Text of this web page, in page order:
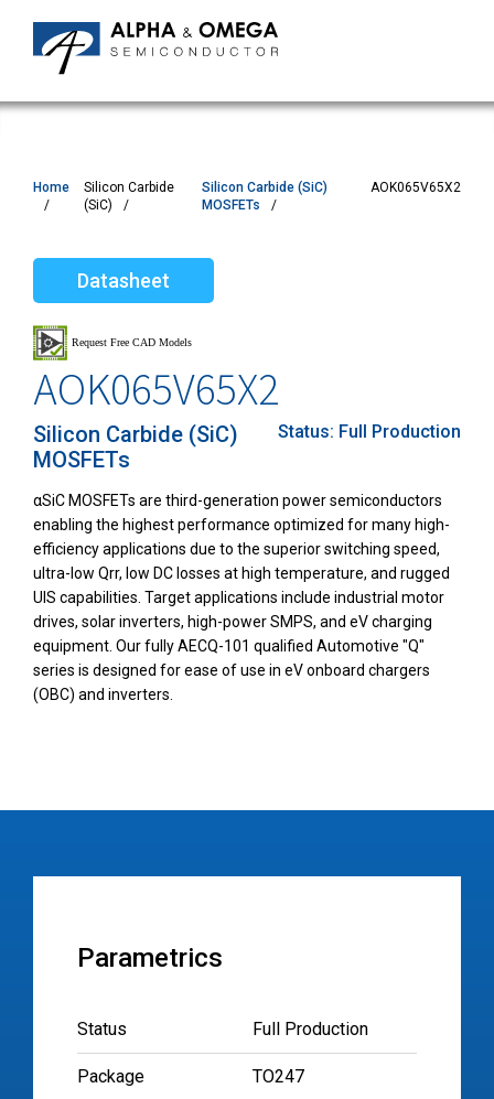
Home
Silicon Carbide
(SiC)
Silicon Carbide (SiC)
MOSFETs
AOK065V65X2
Datasheet
AOK065V65X2
Silicon Carbide (SiC)
MOSFETs
Status: Full Production
αSiC MOSFETs are third-generation power semiconductors
enabling the highest performance optimized for many high-
efficiency applications due to the superior switching speed,
ultra-low Qrr, low DC losses at high temperature, and rugged
UIS capabilities. Target applications include industrial motor
drives, solar inverters, high-power SMPS, and eV charging
equipment. Our fully AECQ-101 qualified Automotive "Q"
series is designed for ease of use in eV onboard chargers
(OBC) and inverters.
Parametrics
Status Full Production
Package TO247